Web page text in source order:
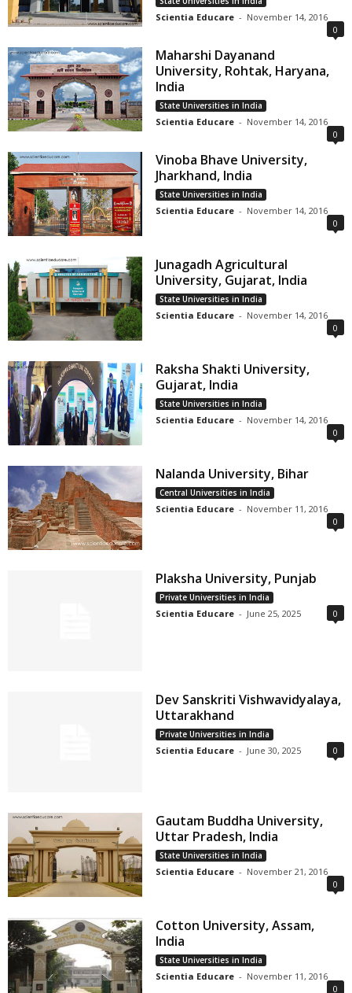
Scientia Educare - November 14, 2016
0
Maharshi Dayanand
University, Rohtak, Haryana,
India
State Universities in India
Scientia Educare - November 14, 2016
0
Vinoba Bhave University,
Jharkhand, India
State Universities in India
Scientia Educare - November 14, 2016
0
Junagadh Agricultural
University, Gujarat, India
State Universities in India
Scientia Educare - November 14, 2016
0
Raksha Shakti University,
Gujarat, India
State Universities in India
Scientia Educare - November 14, 2016
0
Nalanda University, Bihar
Central Universities in India
Scientia Educare - November 11, 2016
0
Plaksha University, Punjab
Private Universities in India
Scientia Educare - June 25, 2025 0
Dev Sanskriti Vishwavidyalaya,
Uttarakhand
Private Universities in India
Scientia Educare - June 30, 2025 0
Gautam Buddha University,
Uttar Pradesh, India
State Universities in India
Scientia Educare - November 21, 2016
0
Cotton University, Assam,
India
State Universities in India
Scientia Educare - November 11, 2016
0